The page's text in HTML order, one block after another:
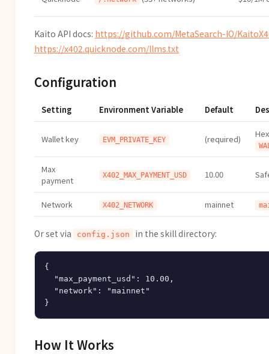
Kaito API docs: https://github.com/MetaSearch-IO/
https://x402.quicknode.com/llms.txt
Configuration
Setting Environment Variable Default
Wallet key EVM_PRIVATE_KEY (required)
Max
payment
X402_MAX_PAYMENT_USD 10.00
Network X402_NETWORK mainnet
Or set via config.json in the skill directory:
{
  "max_payment_usd": 10.00,
  "network": "mainnet"
How It Works